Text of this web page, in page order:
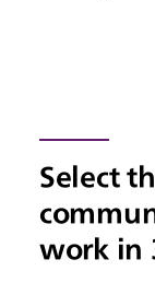
Select
work in